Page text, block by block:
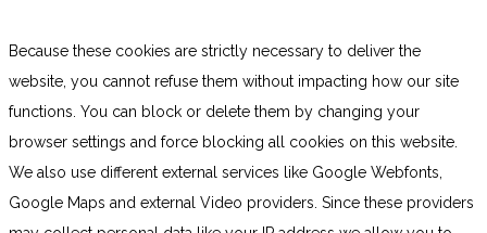
Because these cookies are strictly necessary to deliver the
website, you cannot refuse them without impacting how our site
functions. You can block or delete them by changing your
browser settings and force blocking all cookies on this website.
We also use different external services like Google Webfonts,
Google Maps and external Video providers. Since these providers